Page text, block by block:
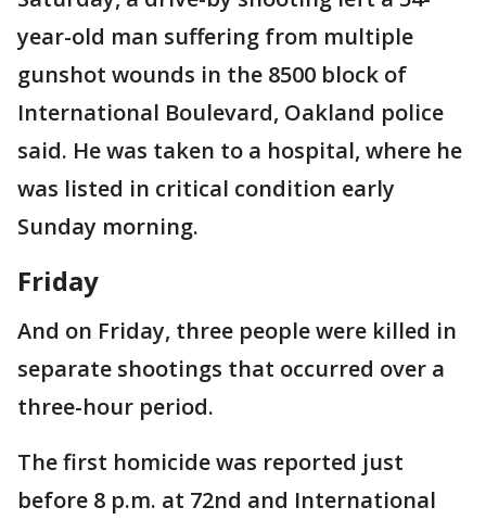
year-old man suffering from multiple
gunshot wounds in the 8500 block of
International Boulevard, Oakland police
said. He was taken to a hospital, where he
was listed in critical condition early
Sunday morning.
Friday
And on Friday, three people were killed in
separate shootings that occurred over a
three-hour period.
The first homicide was reported just
before 8 p.m. at 72nd and International